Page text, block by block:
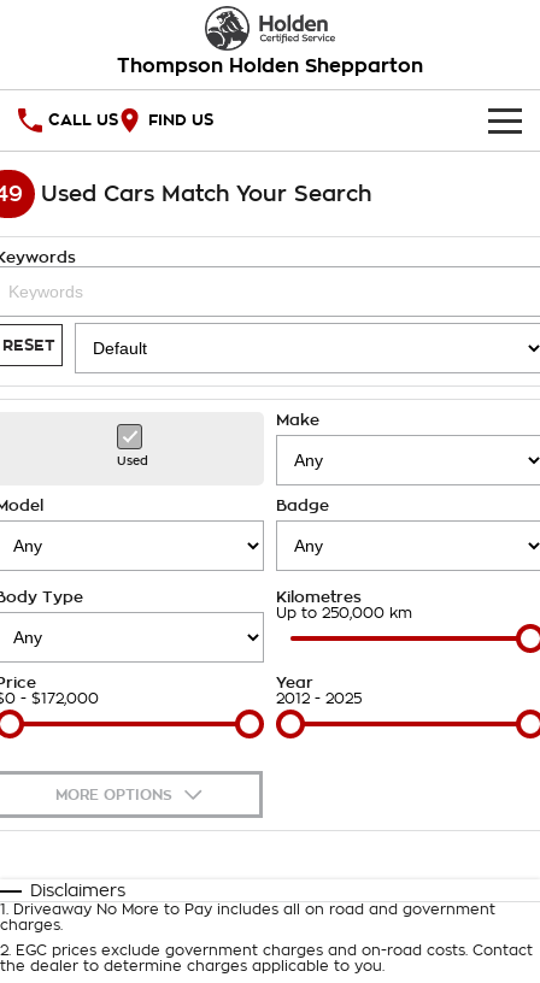
Thompson Holden Shepparton
CALL US FIND US
HOME
National Offers
Local Offers
Stock Specials
SERVICE
Service
Roadside Assistance
Takata Airbag Recall
PARTS
Finance
Finance Calculator
COMPANY
Contact Us
About Us
Careers
Customer Statement
Used Cars Match Your Search
RESET
Used
Make
Badge
Type Kilometres
Up to 250,000 km
- $172,000
Year
2012 - 2025
MORE OPTIONS
Automatic Manual
Deposit/Trade-In
Disclaimers
1
Driveaway No More to Pay includes all on road and government
charges.
2
EGC prices exclude government charges and on-road costs. Contact
the dealer to determine charges applicable to you.